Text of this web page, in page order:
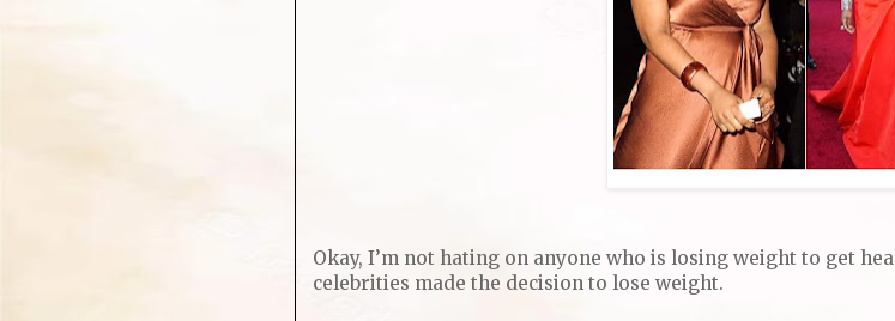
Okay, I’m not hating on anyone who is losing weight to get
celebrities made the decision to lose weight.